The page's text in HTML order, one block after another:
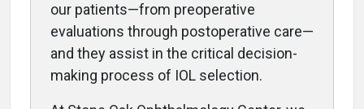
our patients—from preoperative
evaluations through postoperative care—
and they assist in the critical decision-
making process of IOL selection.